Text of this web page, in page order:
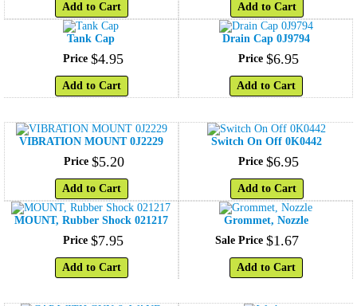
Add to Cart Add to Cart
Tank Cap
Price $4.95
Add to Cart
Drain Cap 0J9794
Price $6.95
Add to Cart
VIBRATION MOUNT 0J2229
Price $5.20
Add to Cart
Switch On Off 0K0442
Price $6.95
Add to Cart
MOUNT, Rubber Shock 021217
Price $7.95
Add to Cart
Grommet, Nozzle
Sale Price $1.67
Add to Cart